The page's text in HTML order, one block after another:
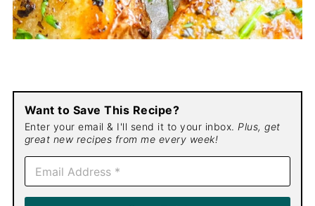
Want to Save This Recipe?
Enter your email & I'll send it to your inbox. Plus, get
great new recipes from me every week!
E
a
i